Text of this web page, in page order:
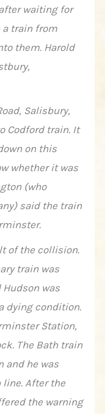
waiting for
a train from
them. Harold
Salisbury,
Codford train. It
on this
whether it was
(who
said the train
of the collision.
train was
was
dying condition.
Station,
The Bath train
and he was
After the
the warning